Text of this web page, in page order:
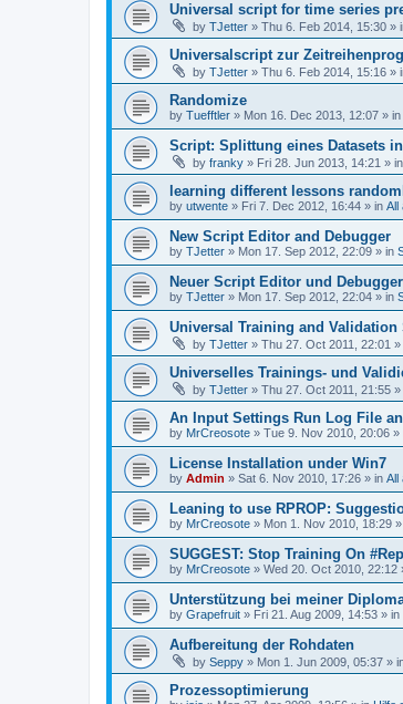
Universal script for time series
by TJetter » Thu 6. Feb 2014, 15:30 »
Universalscript zur
by TJetter » Thu 6. Feb 2014, 15:16 »
Randomize
by Tuefftler » Mon 16. Dec 2013, 12:07 » in
Script: Splittung eines Datasets
by franky » Fri 28. Jun 2013, 14:21 » in
learning different lessons
by utwente » Fri 7. Dec 2012, 16:44 » in All
New Script Editor and Debugger
by TJetter » Mon 17. Sep 2012, 22:09 » in
Neuer Script Editor und Debugger
by TJetter » Mon 17. Sep 2012, 22:04 » in
Universal Training and Validation
by TJetter » Thu 27. Oct 2011, 22:01 »
Universelles Trainings- und
by TJetter » Thu 27. Oct 2011, 21:55 »
An Input Settings Run Log File
by MrCreosote » Tue 9. Nov 2010, 20:06 »
License Installation under Win7
by Admin » Sat 6. Nov 2010, 17:26 » in All
Leaning to use RPROP:
by MrCreosote » Mon 1. Nov 2010, 18:29
SUGGEST: Stop Training On
by MrCreosote » Wed 20. Oct 2010, 22:12
Unterstützung bei meiner
by Grapefruit » Fri 21. Aug 2009, 14:53 » in
Aufbereitung der Rohdaten
by Seppy » Mon 1. Jun 2009, 05:37 »
Prozessoptimierung